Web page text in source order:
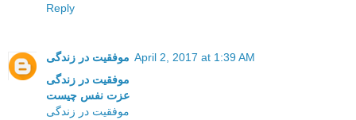
Reply
موفقیت در زندگی April 2, 2017 at 1:39 AM
موفقیت در زندگی
عزت نفس چیست
موفقیت در زندگی